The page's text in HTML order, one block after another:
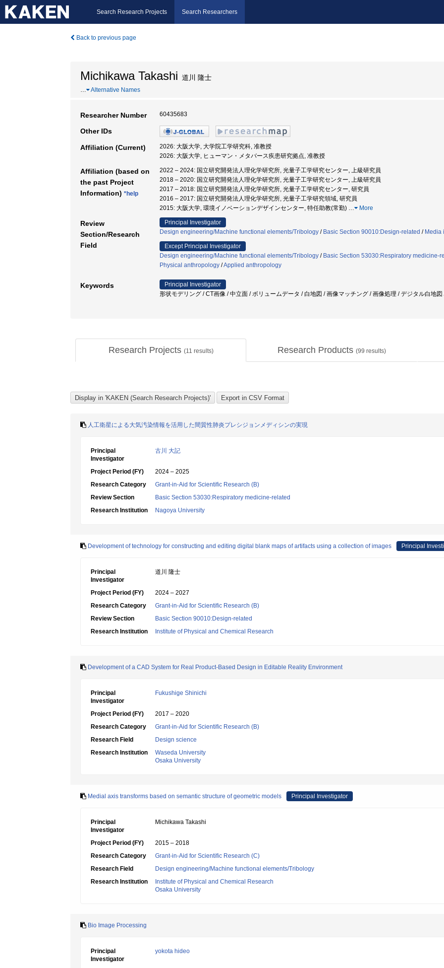
Search Research Projects Search Researchers
Back to previous page
Michikawa Takashi 道川 隆士
… Alternative Names
Researcher Number 60435683
Other IDs
Affiliation (Current)
2026: 大阪大学, 大学院工学研究科, 准教授
2026: 大阪大学, ヒューマン・メタバース疾患研究拠点, 准教授
Affiliation (based on
the past Project
Information) *help
2022 – 2024: 国立研究開発法人理化学研究所, 光量子工学研究センター, 上級研究員
2018 – 2020: 国立研究開発法人理化学研究所, 光量子工学研究センター, 上級研究員
2017 – 2018: 国立研究開発法人理化学研究所, 光量子工学研究センター, 研究員
2016 – 2017: 国立研究開発法人理化学研究所, 光量子工学研究領域, 研究員
2015: 大阪大学, 環境イノベーションデザインセンター, 特任助教(常勤) … More
Review
Section/Research
Field
Principal Investigator
Design engineering/Machine functional elements/Tribology / Basic Section 90010:Design-related / Media
Except Principal Investigator
Design engineering/Machine functional elements/Tribology / Basic Section 53030:Respiratory medicine-
Physical anthropology /Applied anthropology
Keywords
Principal Investigator
形状モデリング / CT画像 / 中立面 / ボリュームデータ / 白地図 / 画像マッチング / 画像処理 / デジタル白地
Research Projects (11 results) Research Products (99 results)
人工衛星による大気汚染情報を活用した間質性肺炎プレシジョンメディシンの実現
Principal
Investigator
古川 大記
Project Period (FY)
2024 – 2025
Research Category
Grant-in-Aid for Scientific Research (B)
Review Section
Basic Section 53030:Respiratory medicine-related
Research Institution
Nagoya University
Development of technology for constructing and editing digital blank maps of artifacts using a collection of images Principal
Principal
Investigator
道川 隆士
Project Period (FY)
2024 – 2027
Research Category
Grant-in-Aid for Scientific Research (B)
Review Section
Basic Section 90010:Design-related
Research Institution
Institute of Physical and Chemical Research
Development of a CAD System for Real Product-Based Design in Editable Reality Environment
Principal
Investigator
Fukushige Shinichi
Project Period (FY)
2017 – 2020
Research Category
Grant-in-Aid for Scientific Research (B)
Research Field
Design science
Research Institution
Waseda University
Osaka University
Medial axis transforms based on semantic structure of geometric models Principal Investigator
Principal
Investigator
Michikawa Takashi
Project Period (FY)
2015 – 2018
Research Category
Grant-in-Aid for Scientific Research (C)
Research Field
Design engineering/Machine functional elements/Tribology
Research Institution
Institute of Physical and Chemical Research
Osaka University
Bio Image Processing
Principal
Investigator
yokota hideo